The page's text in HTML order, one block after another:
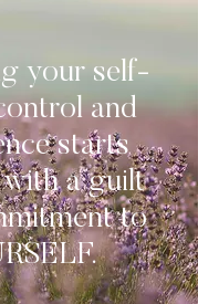
your self-
and
starts
a guilt
to